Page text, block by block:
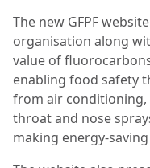
The new GFPF
organisation along
value of
enabling food safety
from air
throat and nose
making energy-